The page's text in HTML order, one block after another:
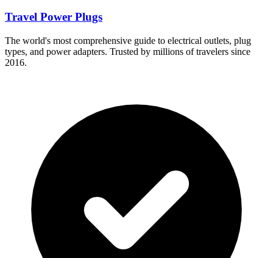
Travel Power Plugs
The world's most comprehensive guide to electrical outlets, plug
types, and power adapters. Trusted by millions of travelers since
2016.